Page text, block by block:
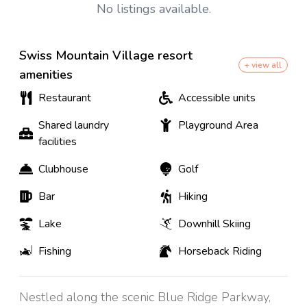
No listings available.
Swiss Mountain Village resort
amenities
+ view all
Restaurant
Accessible units
Shared laundry
facilities
Playground Area
Clubhouse
Golf
Bar
Hiking
Lake
Downhill Skiing
Fishing
Horseback Riding
Nestled along the scenic Blue Ridge Parkway,